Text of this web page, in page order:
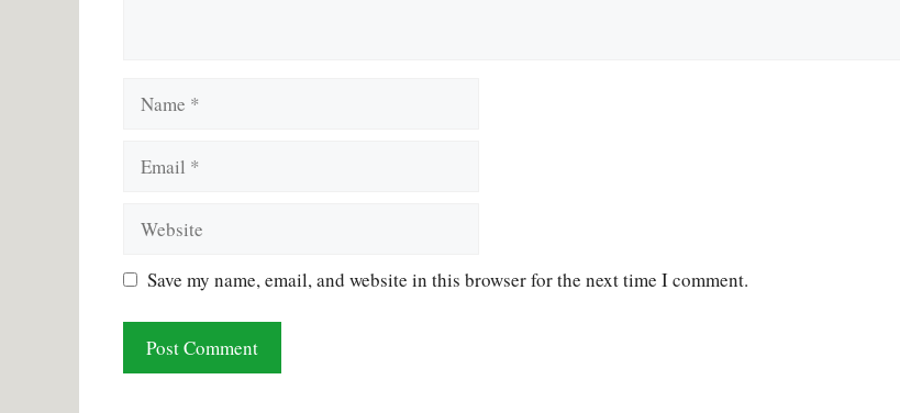
Save my name, email, and website in this browser for the next time I comment.